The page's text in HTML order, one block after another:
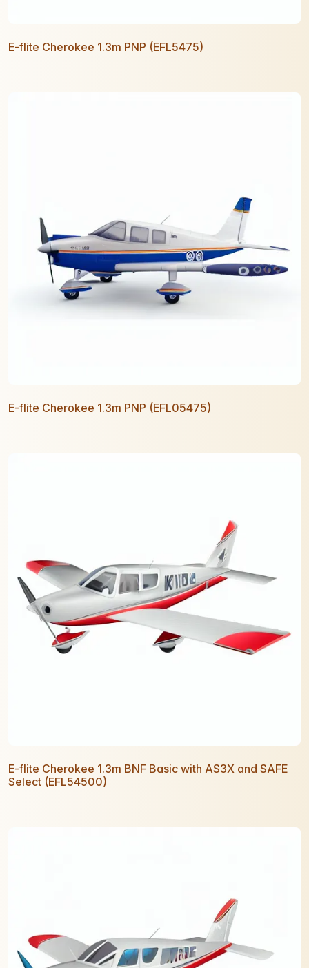
E-flite Cherokee 1.3m PNP (EFL5475)
E-flite Cherokee 1.3m PNP (EFL05475)
E-flite Cherokee 1.3m BNF Basic with AS3X and SAFE
Select (EFL54500)